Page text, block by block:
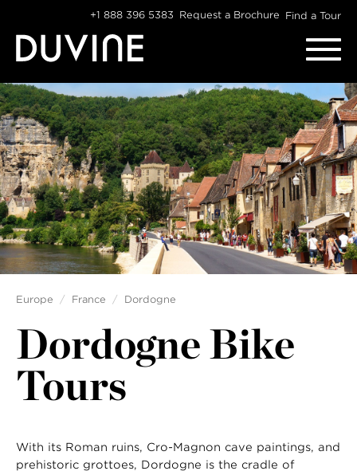
content
+1 888 396 5383 Request a Brochure Find a Tour
Europe France Dordogne
Dordogne Bike
Tours
With its Roman ruins, Cro-Magnon cave paintings, and
prehistoric grottoes, Dordogne is the cradle of